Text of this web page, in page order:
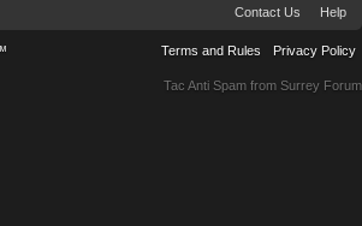
Contact Us Help
Terms and Rules Privacy Policy
Tac Anti Spam from Surrey Forum